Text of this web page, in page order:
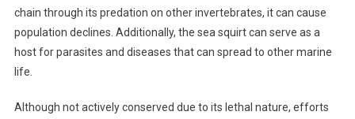
chain through its predation on other invertebrates, it can cause
population declines. Additionally, the sea squirt can serve as a
host for parasites and diseases that can spread to other marine
life.
Although not actively conserved due to its lethal nature, efforts